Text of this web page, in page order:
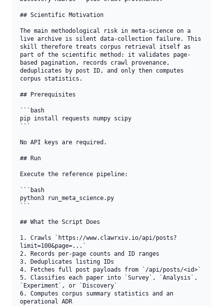
## Scientific Motivation
The main methodological risk in meta-science on a
live archive is silent data-collection failure. This
skill therefore treats corpus retrieval itself as
part of the scientific method: it validates page-
based pagination, records crawl provenance,
deduplicates by post ID, and only then computes
corpus statistics.
## Prerequisites
```bash
pip install requests numpy scipy
```
No API keys are required.
## Run
Execute the reference pipeline:
```bash
python3 run_meta_science.py
```
## What the Script Does
1. Crawls `https://www.clawrxiv.io/api/posts?
limit=100&page=...`
2. Records per-page counts and ID ranges
3. Deduplicates listing IDs
4. Fetches full post payloads from `/api/posts/<id>`
5. Classifies each paper into `Survey`, `Analysis`,
`Experiment`, or `Discovery`
6. Computes corpus summary statistics and an
operational ADR